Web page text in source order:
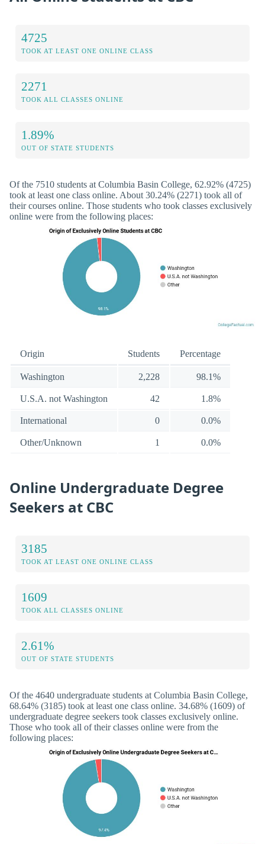
4725
TOOK AT LEAST ONE ONLINE CLASS
2271
TOOK ALL CLASSES ONLINE
1.89%
OUT OF STATE STUDENTS
Of the 7510 students at Columbia Basin College, 62.92% (4725)
took at least one class online. About 30.24% (2271) took all of
their courses online. Those students who took classes exclusively
online were from the following places:
Origin Students Percentage
Washington 2,228 98.1%
U.S.A. not Washington 42 1.8%
International 0 0.0%
Other/Unknown 1 0.0%
Online Undergraduate Degree
Seekers at CBC
3185
TOOK AT LEAST ONE ONLINE CLASS
1609
TOOK ALL CLASSES ONLINE
2.61%
OUT OF STATE STUDENTS
Of the 4640 undergraduate students at Columbia Basin College,
68.64% (3185) took at least one class online. 34.68% (1609) of
undergraduate degree seekers took classes exclusively online.
Those who took all of their classes online were from the
following places: